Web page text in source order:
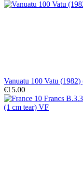
Vanuatu 100 Vatu
€15.00